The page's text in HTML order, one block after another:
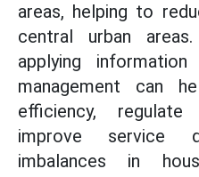
areas, helping to
central urban
applying
management can
efficiency,
improve service
imbalances in